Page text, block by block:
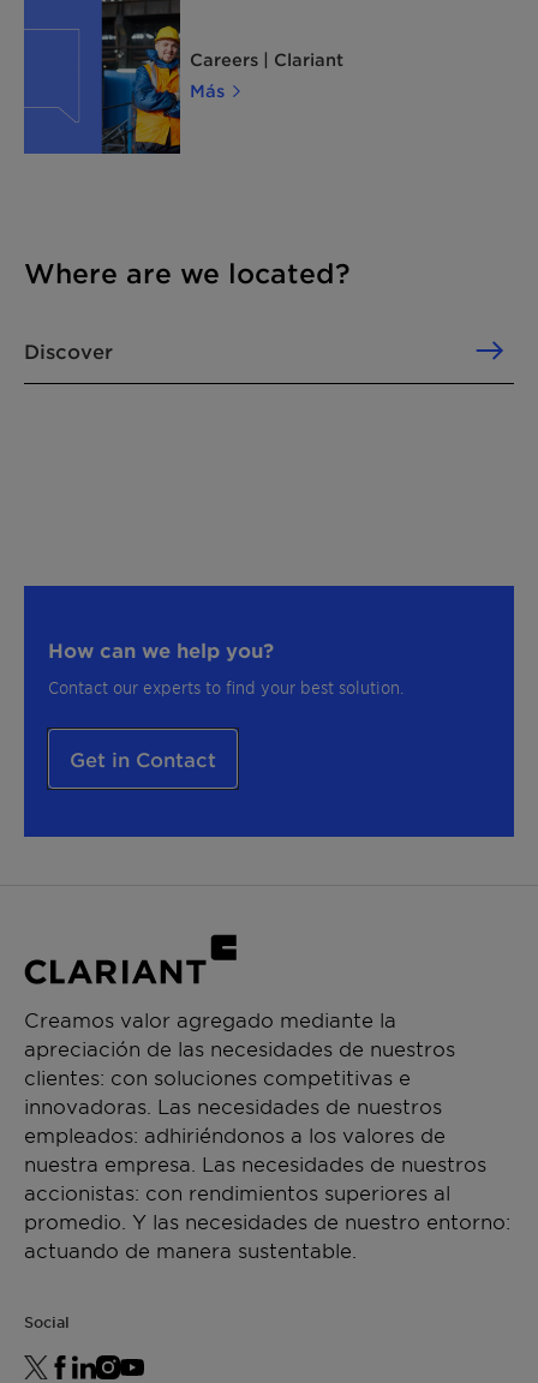
Careers | Clariant
Más
Where are we located?
Discover
How can we help you?
Contact our experts to find your best solution.
Get in Contact
Creamos valor agregado mediante la
apreciación de las necesidades de nuestros
clientes: con soluciones competitivas e
innovadoras. Las necesidades de nuestros
empleados: adhiriéndonos a los valores de
nuestra empresa. Las necesidades de nuestros
accionistas: con rendimientos superiores al
promedio. Y las necesidades de nuestro entorno:
actuando de manera sustentable.
Social